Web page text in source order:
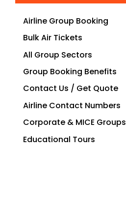
Airline Group Booking
Bulk Air Tickets
All Group Sectors
Group Booking Benefits
Contact Us / Get Quote
Airline Contact Numbers
Corporate & MICE Groups
Educational Tours